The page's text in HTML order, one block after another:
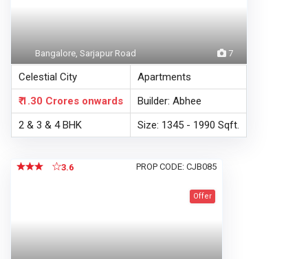
7
Bangalore, Sarjapur Road
Celestial City
Apartments
₹ 1.30 Crores onwards
Builder: Abhee
2 & 3 & 4 BHK
Size: 1345 - 1990 Sqft.
3.6 PROP CODE: CJB085
Offer